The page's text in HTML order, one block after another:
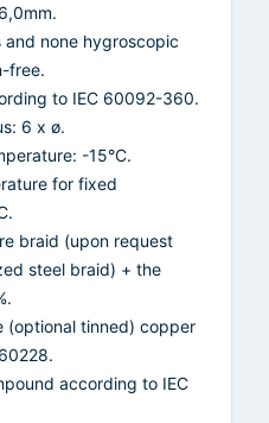
and none hygroscopic
free.
to IEC 60092-360.
6 x ø.
-15°C.
for fixed
braid (upon request
steel braid) + the
(optional tinned) copper
according to IEC